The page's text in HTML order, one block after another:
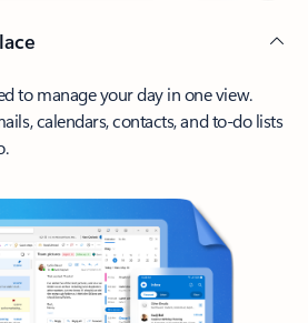
to manage your day in one view.
calendars, contacts, and to-do lists